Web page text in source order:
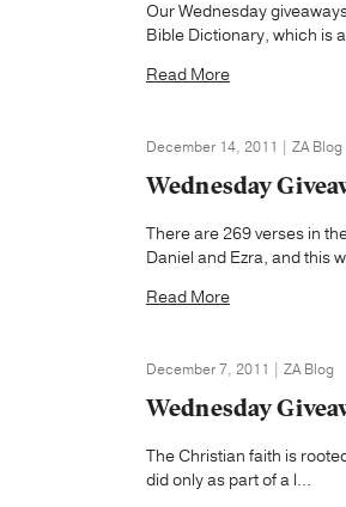
Our Wednesday
Bible Dictionary, which is
Read More
December 14, 2011 | ZA Blog
Wednesday
There are 269 verses in
Daniel and Ezra, and this
Read More
December 7, 2011 | ZA Blog
Wednesday
The Christian faith is
did only as part of a l...